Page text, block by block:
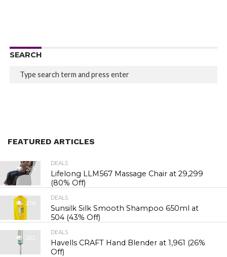
SEARCH
FEATURED ARTICLES
265
DEALS
Lifelong LLM567 Massage Chair at ₹29,299
(80% Off)
278
DEALS
Sunsilk Silk Smooth Shampoo 650ml at
₹504 (43% Off)
DEALS
Havells CRAFT Hand Blender at ₹1,961 (26%
Off)